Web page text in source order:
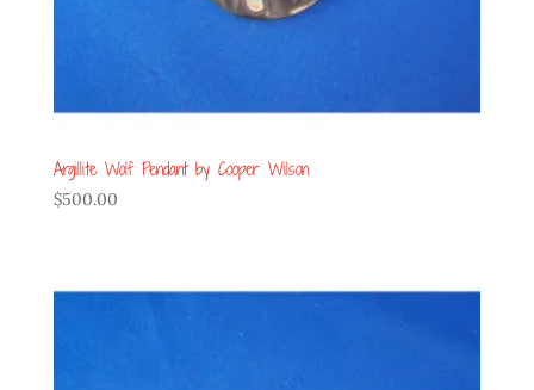
Argillite Wolf Pendant by Cooper Wilson
$500.00